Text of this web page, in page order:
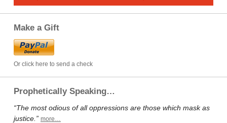
Make a Gift
Or click here to send a check
Prophetically Speaking…
“The most odious of all oppressions are those which mask as
justice.” more…